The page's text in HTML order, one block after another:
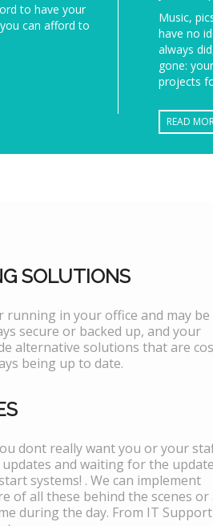
to have your
can afford to
Music,
have no
always
gone:
projects
READ
SOLUTIONS
running in your office and may be
secure or backed up, and your
alternative solutions that are
being up to date.
dont really want you or your
and waiting for the
systems! . We can implement
of all these behind the scenes
during the day. From IT